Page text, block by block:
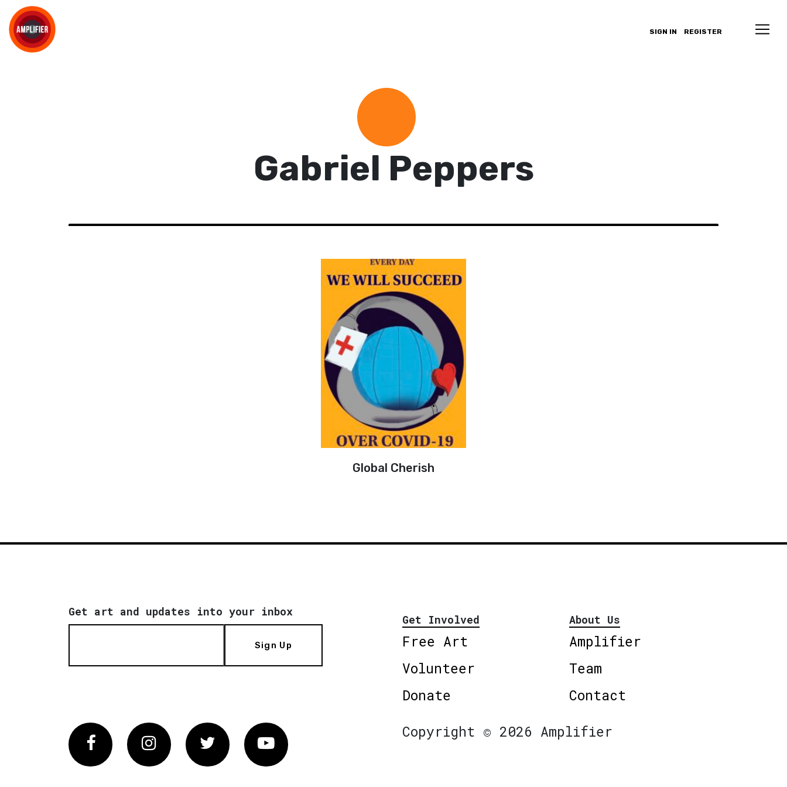
SIGN IN REGISTER
Gabriel Peppers
Global Cherish
Get art and updates into your inbox
Sign Up
Get Involved
Free Art
Volunteer
Donate
About Us
Amplifier
Team
Contact
FacebookInstagram Twitter Vimeo
Copyright © 2026 Amplifier